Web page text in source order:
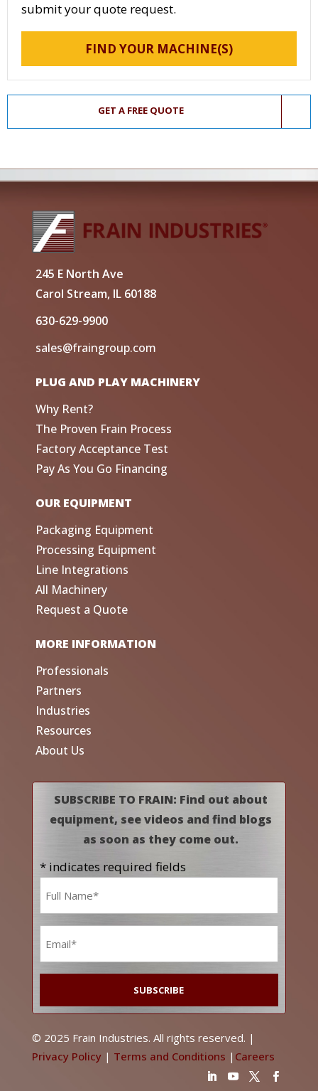
submit your quote request.
FIND YOUR MACHINE(S)
GET A FREE QUOTE
245 E North Ave
Carol Stream, IL 60188
630-629-9900
sales@fraingroup.com
PLUG AND PLAY MACHINERY
Why Rent?
The Proven Frain Process
Factory Acceptance Test
Pay As You Go Financing
OUR EQUIPMENT
Packaging Equipment
Processing Equipment
Line Integrations
All Machinery
Request a Quote
MORE INFORMATION
Professionals
Partners
Industries
Resources
About Us
SUBSCRIBE TO FRAIN: Find out about
equipment, see videos and find blogs
as soon as they come out.
* indicates required fields
© 2025 Frain Industries. All rights reserved. |
Privacy Policy| Terms and Conditions | Careers